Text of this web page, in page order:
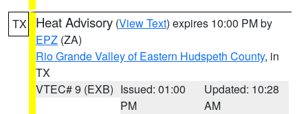
TX Heat Advisory (View Text) expires 10:00 PM by
EPZ (ZA)
Rio Grande Valley of Eastern Hudspeth County, in
TX
VTEC# 9 (EXB) Issued: 01:00
PM
Updated: 10:28
AM